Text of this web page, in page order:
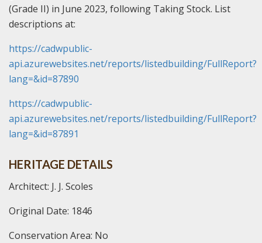
(Grade II) in June 2023, following Taking Stock. List
descriptions at:
https://cadwpublic-
api.azurewebsites.net/reports/listedbuilding/FullReport?
lang=&id=87890
https://cadwpublic-
api.azurewebsites.net/reports/listedbuilding/FullReport?
lang=&id=87891
HERITAGE DETAILS
Architect: J. J. Scoles
Original Date: 1846
Conservation Area: No